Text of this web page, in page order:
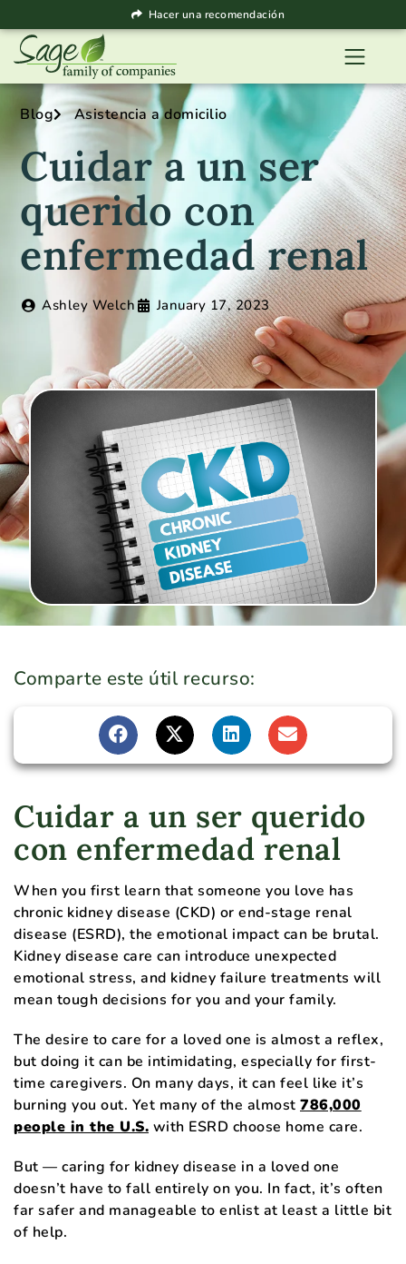
Hacer una recomendación
Blog Asistencia a domicilio
Cuidar a un ser
querido con
enfermedad renal
Ashley Welch January 17, 2023
Comparte este útil recurso:
Cuidar a un ser querido
con enfermedad renal
When you first learn that someone you love has
chronic kidney disease (CKD) or end-stage renal
disease (ESRD), the emotional impact can be brutal.
Kidney disease care can introduce unexpected
emotional stress, and kidney failure treatments will
mean tough decisions for you and your family.
The desire to care for a loved one is almost a reflex,
but doing it can be intimidating, especially for first-
time caregivers. On many days, it can feel like it’s
burning you out. Yet many of the almost 786,000
people in the U.S. with ESRD choose home care.
But — caring for kidney disease in a loved one
doesn’t have to fall entirely on you. In fact, it’s often
far safer and manageable to enlist at least a little bit
of help.